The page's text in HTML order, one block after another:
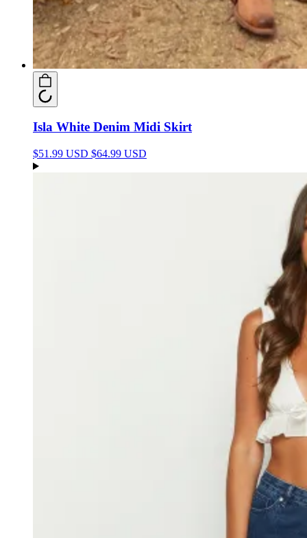
Isla White Denim Midi Skirt
$51.99 USD $64.99 USD